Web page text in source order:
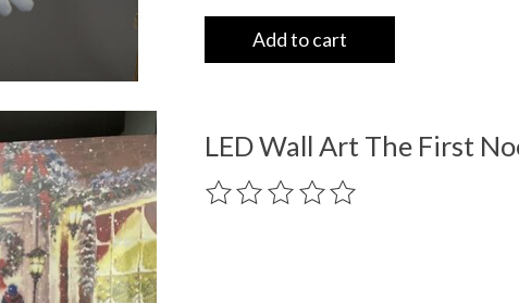
Add to cart
LED Wall Art The First
The rating of this product is